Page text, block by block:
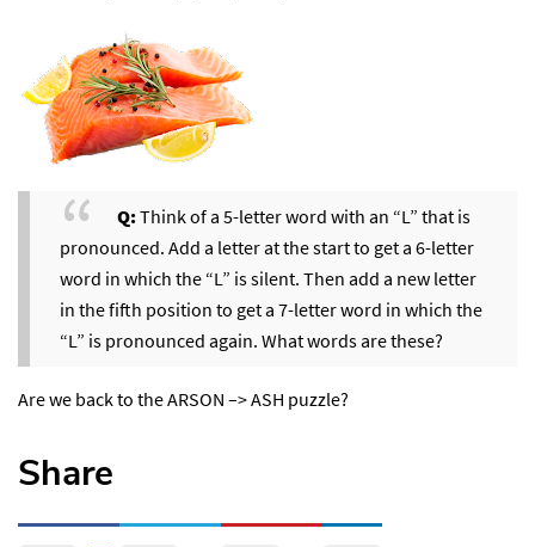
Q:Think of a 5-letter word with an “L” that is
pronounced. Add a letter at the start to get a 6-letter
word in which the “L” is silent. Then add a new letter
in the fifth position to get a 7-letter word in which the
“L” is pronounced again. What words are these?
Are we back to the ARSON –> ASH puzzle?
Share